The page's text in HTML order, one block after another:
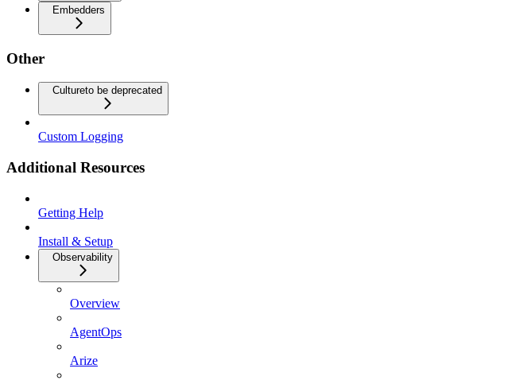
Embedders
Other
Cultureto be deprecated
Custom Logging
Additional Resources
Getting Help
Install & Setup
Observability
Overview
AgentOps
Arize